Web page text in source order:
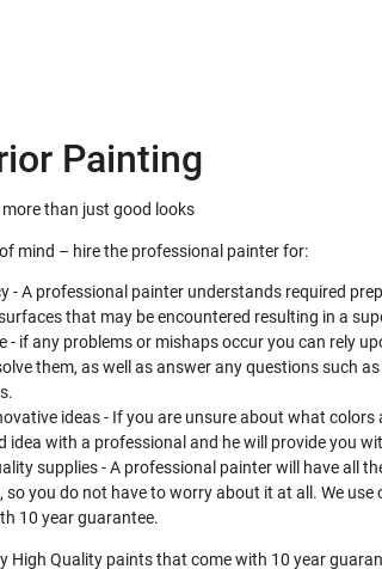
Painting
than just good looks
mind – hire the professional painter for:
- A professional painter understands required
that may be encountered resulting in a
- if any problems or mishaps occur you can rely
them, as well as answer any questions such
ideas - If you are unsure about what
idea with a professional and he will provide you
supplies - A professional painter will have all
so you do not have to worry about it at all. We
10 year guarantee.
High Quality paints that come with 10 year